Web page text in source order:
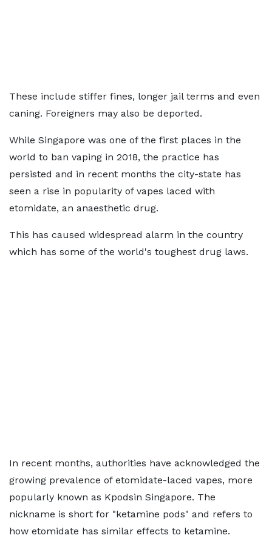
These include stiffer fines, longer jail terms and even
caning. Foreigners may also be deported.
While Singapore was one of the first places in the
world to ban vaping in 2018, the practice has
persisted and in recent months the city-state has
seen a rise in popularity of vapes laced with
etomidate, an anaesthetic drug.
This has caused widespread alarm in the country
which has some of the world's toughest drug laws.
In recent months, authorities have acknowledged the
growing prevalence of etomidate-laced vapes, more
popularly known as Kpodsin Singapore. The
nickname is short for "ketamine pods" and refers to
how etomidate has similar effects to ketamine.